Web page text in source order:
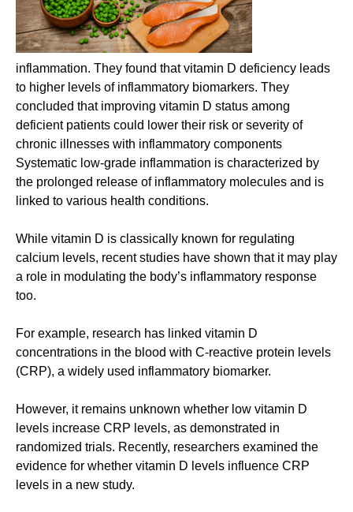
inflammation. They found that vitamin D deficiency leads
to higher levels of inflammatory biomarkers. They
concluded that improving vitamin D status among
deficient patients could lower their risk or severity of
chronic illnesses with inflammatory components
Systematic low-grade inflammation is characterized by
the prolonged release of inflammatory molecules and is
linked to various health conditions.
While vitamin D is classically known for regulating
calcium levels, recent studies have shown that it may play
a role in modulating the body’s inflammatory response
too.
For example, research has linked vitamin D
concentrations in the blood with C-reactive protein levels
(CRP), a widely used inflammatory biomarker.
However, it remains unknown whether low vitamin D
levels increase CRP levels, as demonstrated in
randomized trials. Recently, researchers examined the
evidence for whether vitamin D levels influence CRP
levels in a new study.